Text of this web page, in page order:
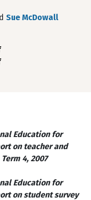
Sue McDowall
Education for
on teacher and
4, 2007
Education for
on student survey